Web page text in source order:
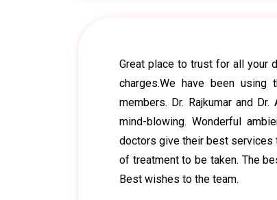
Great place to trust for all your
charges.We have been
members. Dr. Rajkumar and
mind-blowing. Wonderful
doctors give their best services
of treatment to be taken. The
Best wishes to the team.